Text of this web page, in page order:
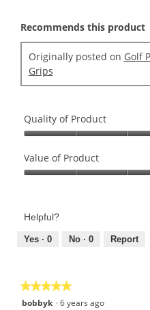
Recommends this product
Originally posted on Golf
Grips
Quality of Product
of
Product,
of
Value of Product
Product,
out
Helpful?
Yes · 0 No · 0 Report
★★★★★
★★★★★
5bobbyk ·6 years ago